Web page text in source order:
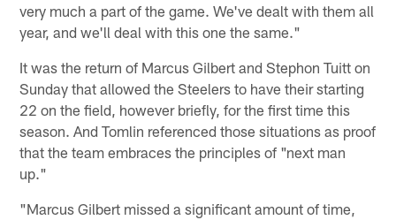
very much a part of the game. We've dealt with them all
year, and we'll deal with this one the same."
It was the return of Marcus Gilbert and Stephon Tuitt on
Sunday that allowed the Steelers to have their starting
22 on the field, however briefly, for the first time this
season. And Tomlin referenced those situations as proof
that the team embraces the principles of "next man
up."
"Marcus Gilbert missed a significant amount of time,